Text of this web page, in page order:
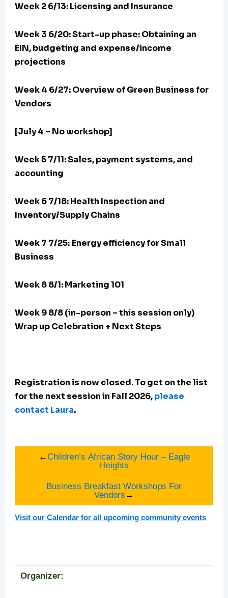
Week 2 6/13: Licensing and Insurance
Week 3 6/20:Start-up phase: Obtaining an
EIN, budgeting and expense/income
projections
Week 4 6/27: Overview of Green Business for
Vendors
[July 4 – No workshop]
Week 5 7/11: Sales, payment systems, and
accounting
Week 6 7/18: Health Inspection and
Inventory/Supply Chains
Week 7 7/25: Energy efficiency for Small
Business
Week 8 8/1: Marketing 101
Week 9 8/8 (in-person – this session only)
Wrap up Celebration + Next Steps
Registration is now closed. To get on the list
for the next session in Fall 2026,please
contact Laura.
←Children’s African Story Hour – Eagle
Heights
Business Breakfast Workshops For
Vendors →
Visit our Calendar for all upcoming community events
Organizer: